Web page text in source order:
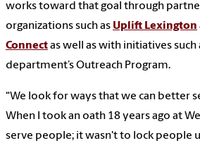
works toward that goal through
organizations such as Uplift Lexington
Connectas well as with initiatives such
department’s Outreach Program.
“We look for ways that we can better
When I took an oath 18 years ago at
serve people; it wasn't to lock people